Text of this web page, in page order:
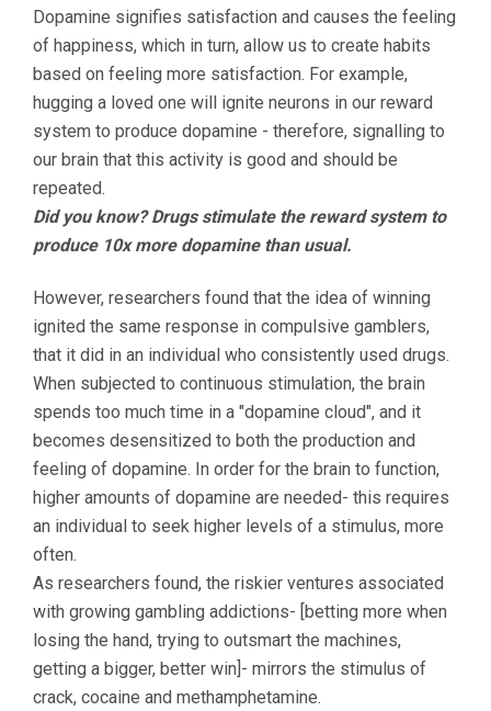
Dopamine signifies satisfaction and causes the feeling
of happiness, which in turn, allow us to create habits
based on feeling more satisfaction. For example,
hugging a loved one will ignite neurons in our reward
system to produce dopamine - therefore, signalling to
our brain that this activity is good and should be
repeated.
Did you know? Drugs stimulate the reward system to
produce 10x more dopamine than usual.
However, researchers found that the idea of winning
ignited the same response in compulsive gamblers,
that it did in an individual who consistently used drugs.
When subjected to continuous stimulation, the brain
spends too much time in a "dopamine cloud", and it
becomes desensitized to both the production and
feeling of dopamine. In order for the brain to function,
higher amounts of dopamine are needed- this requires
an individual to seek higher levels of a stimulus, more
often.
As researchers found, the riskier ventures associated
with growing gambling addictions- [betting more when
losing the hand, trying to outsmart the machines,
getting a bigger, better win]- mirrors the stimulus of
crack, cocaine and methamphetamine.